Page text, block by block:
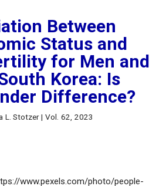
Between
Status and
for Men and
Korea: Is
Difference?
L. Stotzer | Vol. 62, 2023